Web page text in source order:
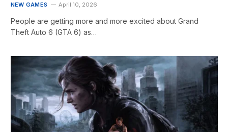
NEW GAMES April 10, 2026
People are getting more and more excited about Grand
Theft Auto 6 (GTA 6) as…